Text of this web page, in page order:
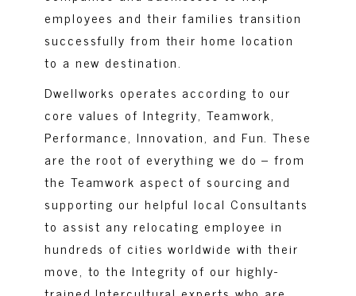
employees and their families transition
successfully from their home location
to a new destination.
Dwellworks operates according to our
core values of Integrity, Teamwork,
Performance, Innovation, and Fun. These
are the root of everything we do – from
the Teamwork aspect of sourcing and
supporting our helpful local Consultants
to assist any relocating employee in
hundreds of cities worldwide with their
move, to the Integrity of our highly-